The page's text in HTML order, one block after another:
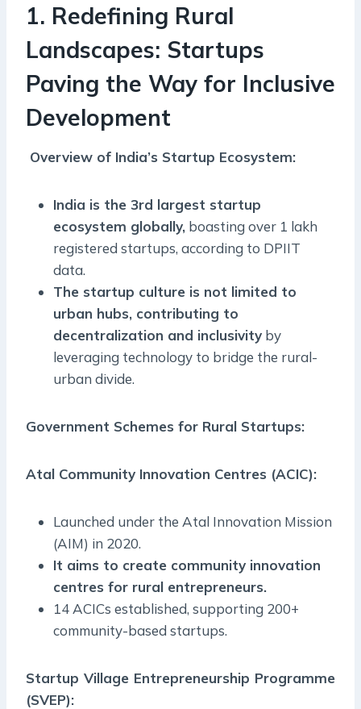
1. Redefining Rural
Landscapes: Startups
Paving the Way for Inclusive
Development
Overview of India’s Startup Ecosystem:
India is the 3rd largest startup
ecosystem globally, boasting over 1 lakh
registered startups, according to DPIIT
data.
The startup culture is not limited to
urban hubs, contributing to
decentralization and inclusivity by
leveraging technology to bridge the rural-
urban divide.
Government Schemes for Rural Startups:
Atal Community Innovation Centres (ACIC):
Launched under the Atal Innovation Mission
(AIM) in 2020.
It aims to create community innovation
centres for rural entrepreneurs.
14 ACICs established, supporting 200+
community-based startups.
Startup Village Entrepreneurship Programme
(SVEP):